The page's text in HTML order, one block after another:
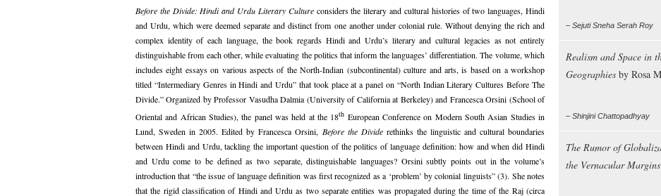
– Sejuti Sneha Serah Roy
Realism and Space in
Geographies by Rosa
– Shinjini Chattopadhyay
The Rumor of
the Vernacular Margins
Before the Divide: Hindi and Urdu Literary Cultureconsiders the literary and cultural histories of two languages, Hindi
and Urdu, which were deemed separate and distinct from one another under colonial rule. Without denying the rich and
complex identity of each language, the book regards Hindi and Urdu’s literary and cultural legacies as not entirely
distinguishable from each other, while evaluating the politics that inform the languages’ differentiation. The volume, which
includes eight essays on various aspects of the North-Indian (subcontinental) culture and arts, is based on a workshop
titled “Intermediary Genres in Hindi and Urdu” that took place at a panel on “North Indian Literary Cultures Before The
Divide.” Organized by Professor Vasudha Dalmia (University of California at Berkeley) and Francesca Orsini (School of
Oriental and African Studies), the panel was held at the 18th European Conference on Modern South Asian Studies in
Lund, Sweden in 2005. Edited by Francesca Orsini, Before the Dividerethinks the linguistic and cultural boundaries
between Hindi and Urdu, tackling the important question of the politics of language definition: how and when did Hindi
and Urdu come to be defined as two separate, distinguishable languages? Orsini subtly points out in the volume’s
introduction that “the issue of language definition was first recognized as a ‘problem’ by colonial linguists” (3). She notes
that the rigid classification of Hindi and Urdu as two separate entities was propagated during the time of the Raj (circa